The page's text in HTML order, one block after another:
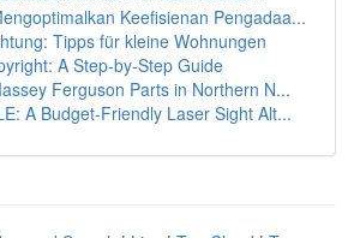
Keefisienan Pengadaa...
Tipps für kleine Wohnungen
A Step-by-Step Guide
Ferguson Parts in Northern N...
A Budget-Friendly Laser Sight Alt...